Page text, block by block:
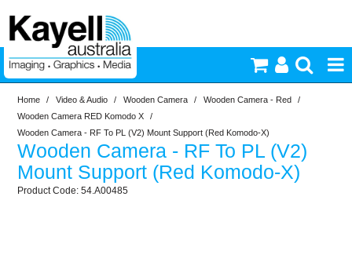
Printers & Accessories
Inkjet Consumables
Home / Video & Audio / Wooden Camera / Wooden Camera - Red
/
Wooden Camera RED Komodo X
/
Wooden Camera - RF To PL (V2) Mount Support (Red Komodo-X)
Wooden Camera - RF To PL (V2)
Mount Support (Red Komodo-X)
54.A00485